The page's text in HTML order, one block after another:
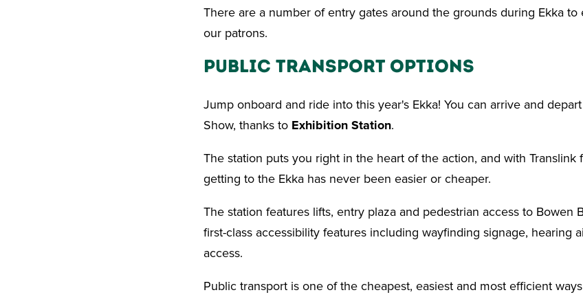
There are a number of entry gates around the grounds during Ekka to
our patrons.
Public Transport Options
Jump onboard and ride into this year's Ekka! You can arrive and
Show, thanks to Exhibition Station.
The station puts you right in the heart of the action, and with Translink
getting to the Ekka has never been easier or cheaper.
The station features lifts, entry plaza and pedestrian access to Bowen
first-class accessibility features including wayfinding signage, hearing
access.
Public transport is one of the cheapest, easiest and most efficient